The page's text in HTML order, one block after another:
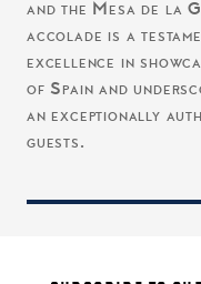
and the Mesa de la
accolade is a
excellence in
of Spain and
an exceptionally
guests.